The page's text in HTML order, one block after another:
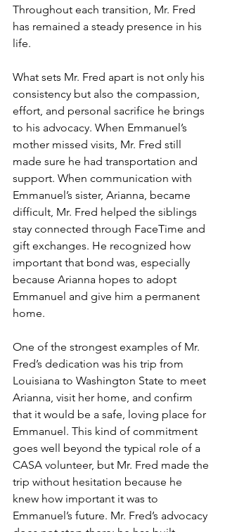
Throughout each transition, Mr. Fred
has remained a steady presence in his
life.
What sets Mr. Fred apart is not only his
consistency but also the compassion,
effort, and personal sacrifice he brings
to his advocacy. When Emmanuel’s
mother missed visits, Mr. Fred still
made sure he had transportation and
support. When communication with
Emmanuel’s sister, Arianna, became
difficult, Mr. Fred helped the siblings
stay connected through FaceTime and
gift exchanges. He recognized how
important that bond was, especially
because Arianna hopes to adopt
Emmanuel and give him a permanent
home.
One of the strongest examples of Mr.
Fred’s dedication was his trip from
Louisiana to Washington State to meet
Arianna, visit her home, and confirm
that it would be a safe, loving place for
Emmanuel. This kind of commitment
goes well beyond the typical role of a
CASA volunteer, but Mr. Fred made the
trip without hesitation because he
knew how important it was to
Emmanuel’s future. Mr. Fred’s advocacy